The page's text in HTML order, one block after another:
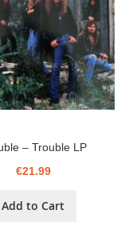
– Trouble LP
€21.99
Add to Cart